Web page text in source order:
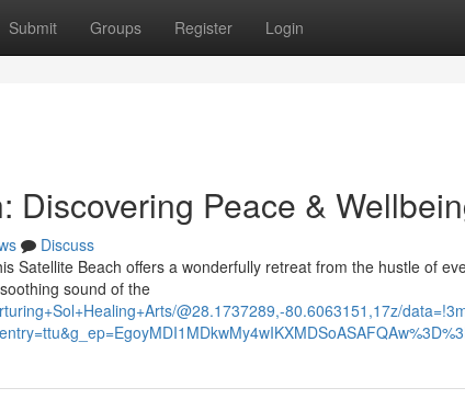
Submit Groups Register Login
Discovering Peace &
Discuss
Satellite Beach offers a wonderfully retreat from the hustle of
sound of the
@28.1737289,-80.6063151,17z/